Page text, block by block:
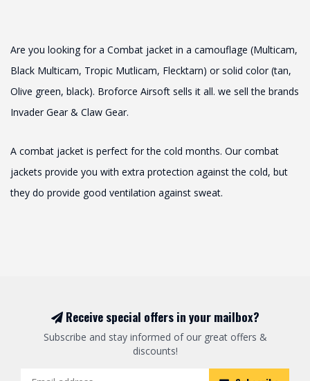
Are you looking for a Combat jacket in a camouflage (Multicam,
Black Multicam, Tropic Mutlicam, Flecktarn) or solid color (tan,
Olive green, black). Broforce Airsoft sells it all. we sell the brands
Invader Gear & Claw Gear.
A combat jacket is perfect for the cold months. Our combat
jackets provide you with extra protection against the cold, but
they do provide good ventilation against sweat.
Receive special offers in your mailbox?
Subscribe and stay informed of our great offers &
discounts!